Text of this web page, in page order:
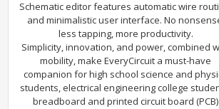
Schematic editor features automatic wire
and minimalistic user interface. No
less tapping, more productivity.
Simplicity, innovation, and power, combined
mobility, make EveryCircuit a must-have
companion for high school science and
students, electrical engineering college
breadboard and printed circuit board (PCB)